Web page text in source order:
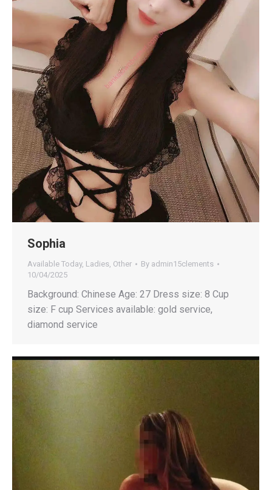
Sophia
Available Today, Ladies Other By admin15clements
10/04/2025
Background: Chinese Age: 27 Dress size: 8 Cup
size: F cup Services available: gold service,
diamond service